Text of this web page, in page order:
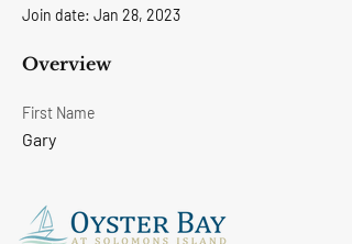
Join date: Jan 28, 2023
Overview
First Name
Gary